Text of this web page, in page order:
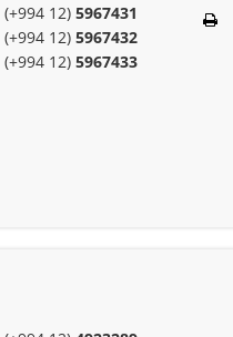
(+994 12)5967431
(+994 12)5967432
(+994 12)5967433